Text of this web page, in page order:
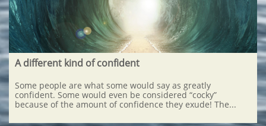
A different kind of confident
Some people are what some would say as greatly
confident. Some would even be considered “cocky”
because of the amount of confidence they exude! The...